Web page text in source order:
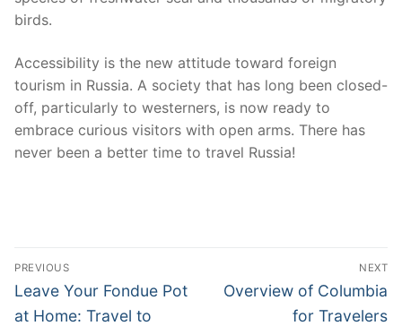
birds.
Accessibility is the new attitude toward foreign
tourism in Russia. A society that has long been closed-
off, particularly to westerners, is now ready to
embrace curious visitors with open arms. There has
never been a better time to travel Russia!
Post
navigation
PREVIOUS
Previous
post:
Leave Your Fondue Pot
at Home: Travel to
NEXT
Next
Overview of Columbia
for Travelers